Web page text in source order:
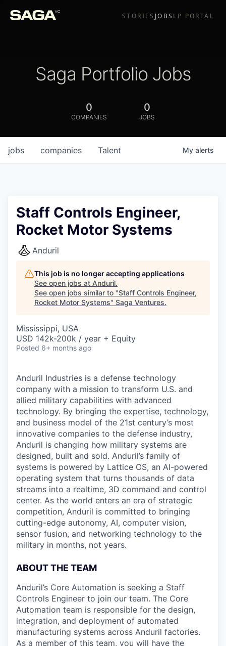
STORIES JOBS LP PORTAL
Saga Portfolio Jobs
0
COMPANIES
0
JOBS
jobs companies Talent My alerts
Staff Controls Engineer,
Rocket Motor Systems
Anduril
This job is no longer accepting applications
See open jobs at Anduril.
See open jobs similar to "Staff Controls Engineer,
Rocket Motor Systems" Saga Ventures.
Mississippi, USA
USD 142k-200k / year + Equity
Posted 6+ months ago
Anduril Industries is a defense technology
company with a mission to transform U.S. and
allied military capabilities with advanced
technology. By bringing the expertise, technology,
and business model of the 21st century’s most
innovative companies to the defense industry,
Anduril is changing how military systems are
designed, built and sold. Anduril’s family of
systems is powered by Lattice OS, an AI-powered
operating system that turns thousands of data
streams into a realtime, 3D command and control
center. As the world enters an era of strategic
competition, Anduril is committed to bringing
cutting-edge autonomy, AI, computer vision,
sensor fusion, and networking technology to the
military in months, not years.
ABOUT THE TEAM
Anduril’s Core Automation is seeking a Staff
Controls Engineer to join our team. The Core
Automation team is responsible for the design,
integration, and deployment of automated
manufacturing systems across Anduril factories.
As a member of this team, you will have the